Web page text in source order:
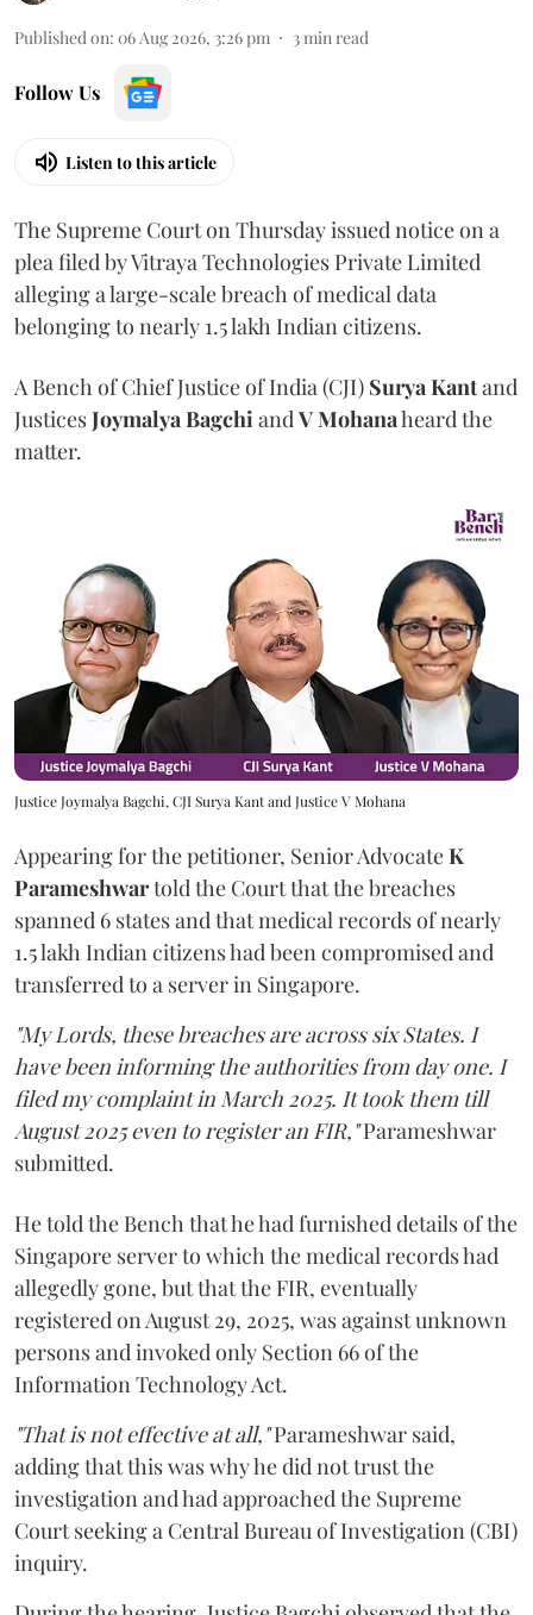
Published on: 06 Aug 2026, 3:26 pm 3min read
Follow Us
Listen to this article
The Supreme Court on Thursday issued notice on a
plea filed by Vitraya Technologies Private Limited
alleging a large-scale breach of medical data
belonging to nearly 1.5 lakh Indian citizens.
A Bench of Chief Justice of India (CJI) Surya Kantand
JusticesJoymalya BagchiandV Mohanaheard the
matter.
Justice Joymalya Bagchi, CJI Surya Kant and Justice V Mohana
Appearing for the petitioner, Senior AdvocateK
Parameshwartold the Court that the breaches
spanned 6 states and that medical records of nearly
1.5 lakh Indian citizens had been compromised and
transferred to a server in Singapore.
"My Lords, these breaches are across six States. I
have been informing the authorities from day one. I
filed my complaint in March 2025. It took them till
August 2025 even to register an FIR,"Parameshwar
submitted.
He told the Bench that he had furnished details of the
Singapore server to which the medical records had
allegedly gone, but that the FIR, eventually
registered on August 29, 2025, was against unknown
persons and invoked only Section 66 of the
Information Technology Act.
"That is not effective at all,"Parameshwar said,
adding that this was why he did not trust the
investigation and had approached the Supreme
Court seeking a Central Bureau of Investigation (CBI)
inquiry.